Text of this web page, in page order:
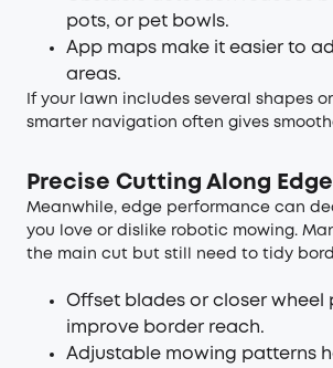
pots, or pet bowls.
App maps make it easier to
areas.
If your lawn includes several shapes
smarter navigation often gives
Precise Cutting Along
Meanwhile, edge performance can
you love or dislike robotic mowing.
the main cut but still need to tidy
Offset blades or closer wheel
improve border reach.
Adjustable mowing patterns